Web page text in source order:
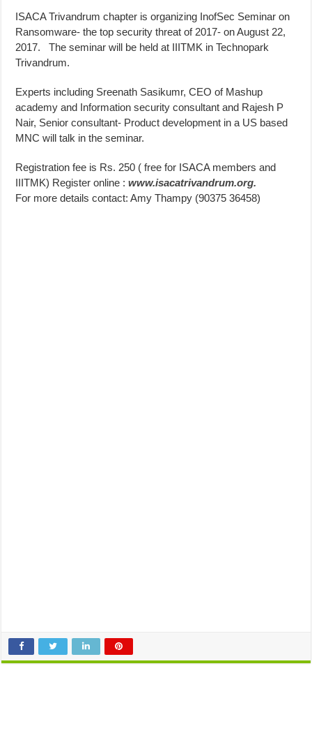
ISACA Trivandrum chapter is organizing InofSec Seminar on
Ransomware- the top security threat of 2017- on August 22,
2017. The seminar will be held at IIITMK in Technopark
Trivandrum.
Experts including Sreenath Sasikumr, CEO of Mashup
academy and Information security consultant and Rajesh P
Nair, Senior consultant- Product development in a US based
MNC will talk in the seminar.
Registration fee is Rs. 250 ( free for ISACA members and
IIITMK) Register online :www.isacatrivandrum.org.
For more details contact: Amy Thampy (90375 36458)